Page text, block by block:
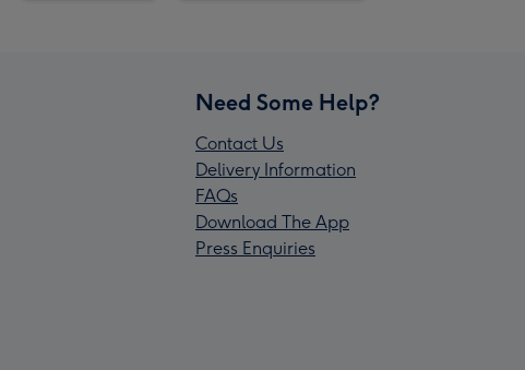
Need Some Help?
Contact Us
Delivery Information
FAQs
Download The App
Press Enquiries